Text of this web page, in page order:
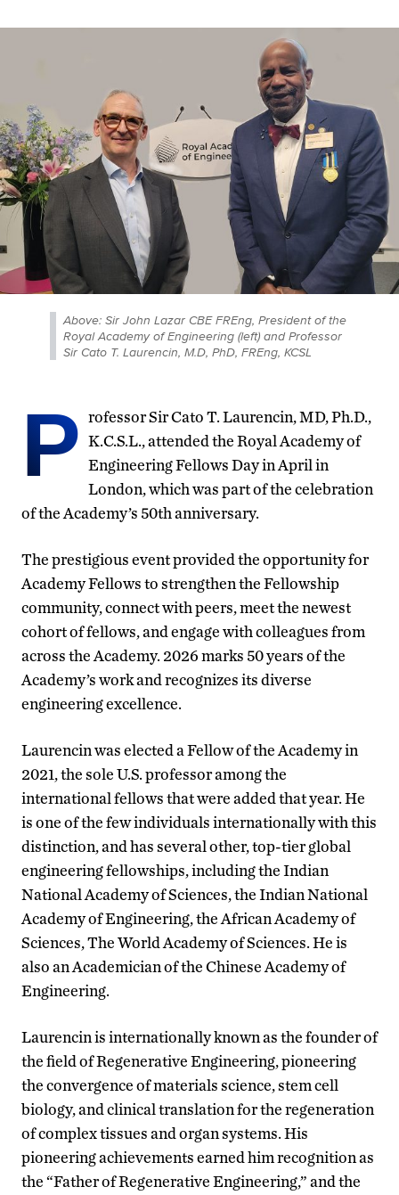
Above: Sir John Lazar CBE FREng, President of the
Royal Academy of Engineering (left) and Professor
Sir Cato T. Laurencin, M.D, PhD, FREng, KCSL
P rofessor Sir Cato T. Laurencin, MD, Ph.D.,
K.C.S.L., attended the Royal Academy of
Engineering Fellows Day in April in
London, which was part of the celebration
of the Academy’s 50th anniversary.
The prestigious event provided the opportunity for
Academy Fellows to strengthen the Fellowship
community, connect with peers, meet the newest
cohort of fellows, and engage with colleagues from
across the Academy. 2026 marks 50 years of the
Academy’s work and recognizes its diverse
engineering excellence.
Laurencin was elected a Fellow of the Academy in
2021, the sole U.S. professor among the
international fellows that were added that year. He
is one of the few individuals internationally with this
distinction, and has several other, top-tier global
engineering fellowships, including the Indian
National Academy of Sciences, the Indian National
Academy of Engineering, the African Academy of
Sciences, The World Academy of Sciences. He is
also an Academician of the Chinese Academy of
Engineering.
Laurencin is internationally known as the founder of
the field of Regenerative Engineering, pioneering
the convergence of materials science, stem cell
biology, and clinical translation for the regeneration
of complex tissues and organ systems. His
pioneering achievements earned him recognition as
the “Father of Regenerative Engineering,” and the